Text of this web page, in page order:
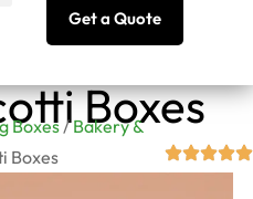
Get a Quote
Boxes
Boxes /Bakery &
Boxes